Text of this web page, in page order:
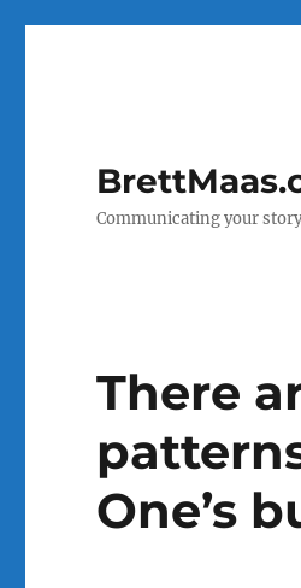
Communicating your
There
One’s